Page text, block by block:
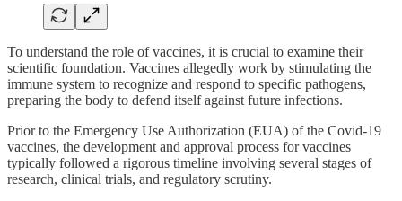
To understand the role of vaccines, it is crucial to examine their
scientific foundation. Vaccines allegedly work by stimulating the
immune system to recognize and respond to specific pathogens,
preparing the body to defend itself against future infections.
Prior to the Emergency Use Authorization (EUA) of the Covid-19
vaccines, the development and approval process for vaccines
typically followed a rigorous timeline involving several stages of
research, clinical trials, and regulatory scrutiny.